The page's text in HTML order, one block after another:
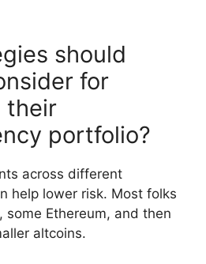
should
for
their
portfolio?
across different
help lower risk. Most folks
some Ethereum, and then
altcoins.